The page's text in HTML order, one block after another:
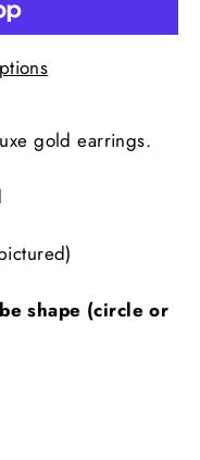
gold earrings.
shape (circle or